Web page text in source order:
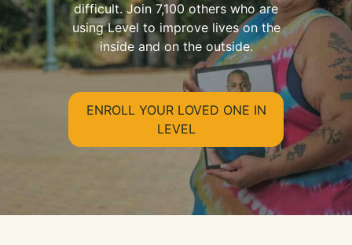
difficult. Join 7,100 others who are
using Level to improve lives on the
inside and on the outside.
ENROLL YOUR LOVED ONE IN
LEVEL